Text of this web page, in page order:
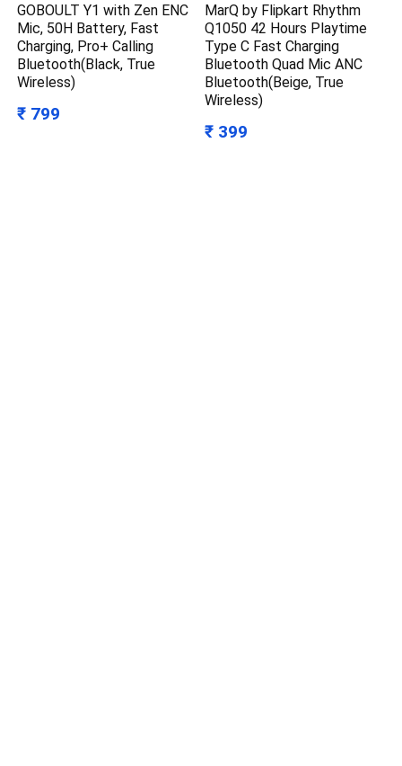
GOBOULT Y1 with Zen ENC
Mic, 50H Battery, Fast
Charging, Pro+ Calling
Bluetooth(Black, True
Wireless)
₹ 799
MarQ by Flipkart Rhythm
Q1050 42 Hours Playtime
Type C Fast Charging
Bluetooth Quad Mic ANC
Bluetooth(Beige, True
Wireless)
₹ 399